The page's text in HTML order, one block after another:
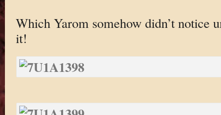
Which Yarom somehow didn’t notice
it!